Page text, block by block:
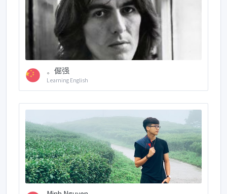
。倔强
Learning English